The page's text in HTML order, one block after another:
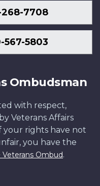
7708
567-5803
Ombudsman
with respect,
Veterans Affairs
your rights have not
you have the
Ombud.